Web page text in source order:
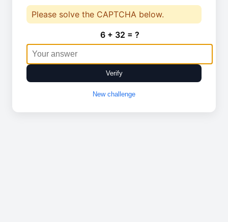
Please solve the CAPTCHA below.
6 + 32 = ?
Verify
New challenge